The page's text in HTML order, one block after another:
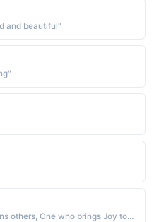
and beautiful"
Hindi - "Delightful, One who entertains others, One who brings Joy to others, Pleasant and charming"